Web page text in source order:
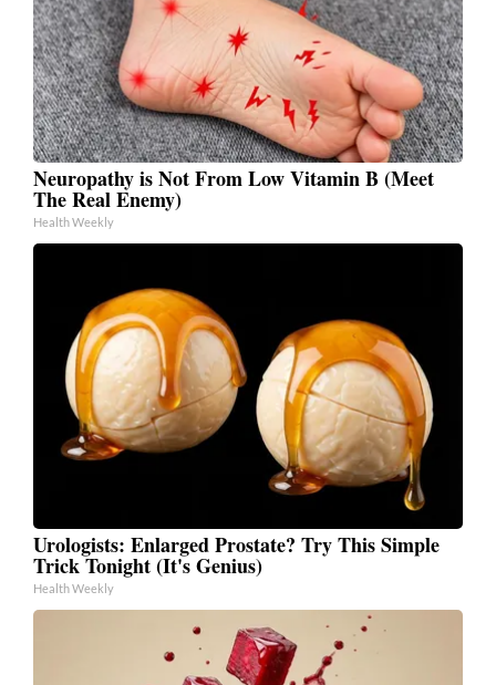
Neuropathy is Not From Low Vitamin B (Meet
The Real Enemy)
Health Weekly
Urologists: Enlarged Prostate? Try This Simple
Trick Tonight (It's Genius)
Health Weekly